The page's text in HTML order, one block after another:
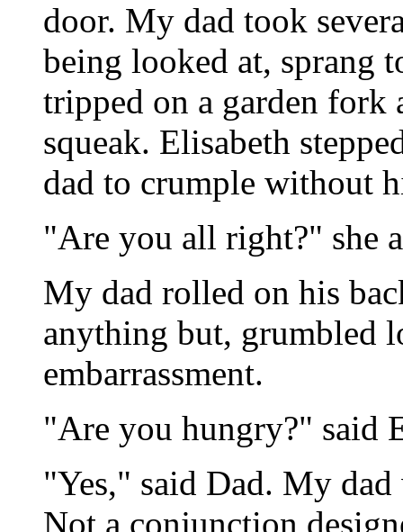
door. My dad took
being looked at, sprang
tripped on a garden
squeak. Elisabeth
dad to crumple without
"Are you all right?" she
My dad rolled on his
anything but, grumbled
embarrassment.
"Are you hungry?" said
"Yes," said Dad. My
Not a conjunction